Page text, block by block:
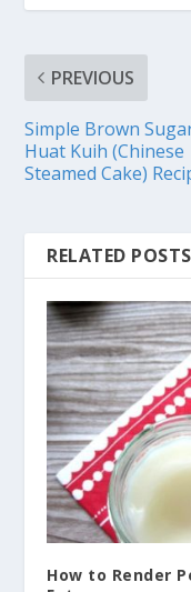
PREVIOUS
Simple Brown
Huat Kuih (Chinese
Steamed Cake)
RELATED POSTS
How to Render